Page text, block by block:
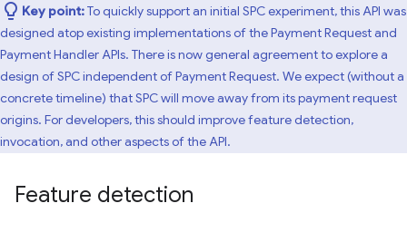
Key point:To quickly support an initial SPC experiment, this API was
designed atop existing implementations of the Payment Request and
Payment Handler APIs. There is now general agreement to explore a
design of SPC independent of Payment Request. We expect (without a
concrete timeline) that SPC will move away from its payment request
origins. For developers, this should improve feature detection,
invocation, and other aspects of the API.
Feature detection